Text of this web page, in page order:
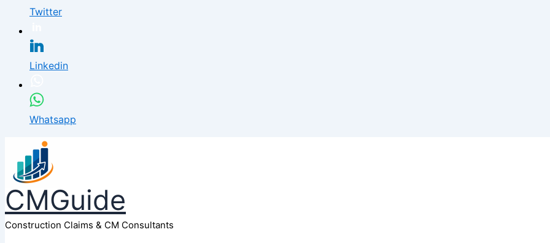
Twitter
Linkedin
Whatsapp
CMGuide
Construction Claims & CM Consultants